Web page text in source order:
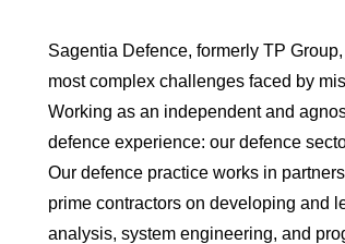
Sagentia Defence, formerly TP
most complex challenges faced by
Working as an independent and
defence experience: our defence
Our defence practice works in
prime contractors on developing and
analysis, system engineering, and